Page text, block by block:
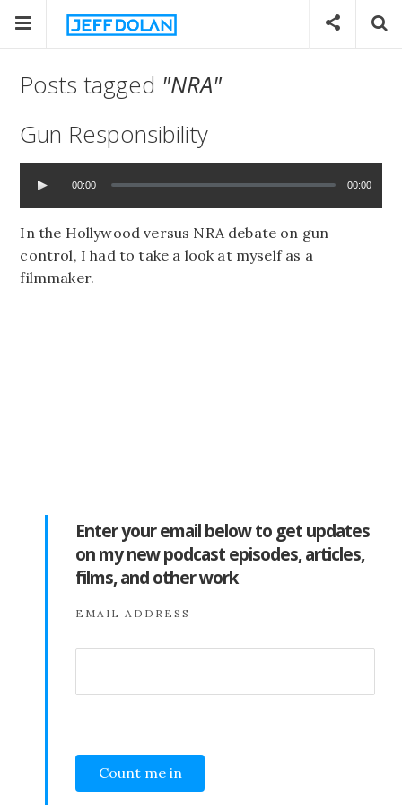
Posts tagged "NRA"
Gun Responsibility
00:00 00:00
In the Hollywood versus NRA debate on gun
control, I had to take a look at myself as a
filmmaker.
Enter your email below to get updates
on my new podcast episodes, articles,
films, and other work
EMAIL ADDRESS